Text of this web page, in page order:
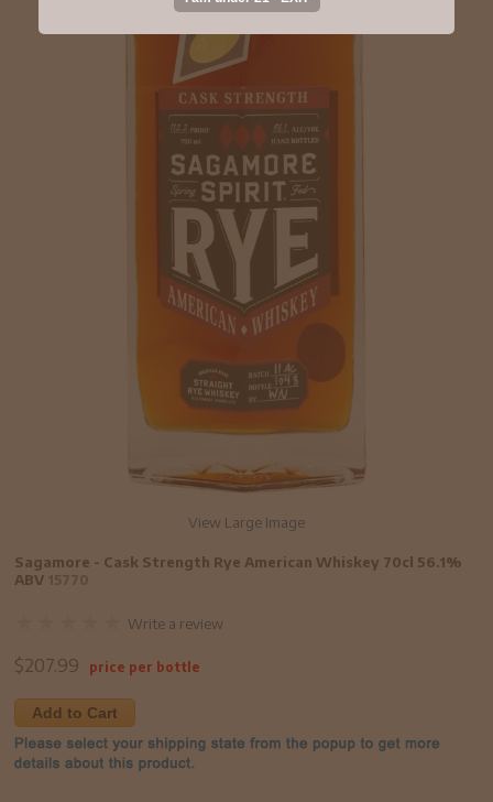
View Large Image
Sagamore - Cask Strength Rye American Whiskey 70cl 56.1%
ABV
Write a review
$207.99 price per bottle
Add to Cart